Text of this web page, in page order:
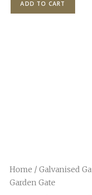
ADD TO CART
Home / Galvanised
Garden Gate